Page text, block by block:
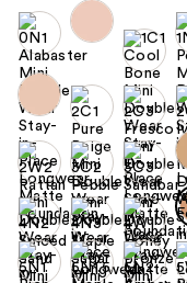
navigate
each
product
image